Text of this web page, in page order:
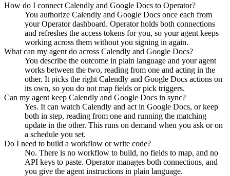
How do I connect Calendly and Google Docs to Operator?
You authorize Calendly and Google Docs once each from
your Operator dashboard. Operator holds both connections
and refreshes the access tokens for you, so your agent keeps
working across them without you signing in again.
What can my agent do across Calendly and Google Docs?
You describe the outcome in plain language and your agent
works between the two, reading from one and acting in the
other. It picks the right Calendly and Google Docs actions on
its own, so you do not map fields or pick triggers.
Can my agent keep Calendly and Google Docs in sync?
Yes. It can watch Calendly and act in Google Docs, or keep
both in step, reading from one and running the matching
update in the other. This runs on demand when you ask or on
a schedule you set.
Do I need to build a workflow or write code?
No. There is no workflow to build, no fields to map, and no
API keys to paste. Operator manages both connections, and
you give the agent instructions in plain language.